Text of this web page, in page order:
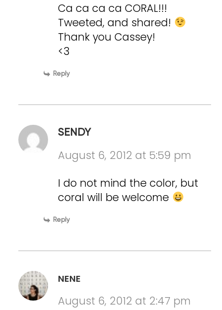
Ca ca ca ca CORAL!!!
Tweeted, and shared!
Thank you Cassey!
<3
Reply
SENDY
August 6, 2012 at 5:59 pm
I do not mind the color, but
coral will be welcome
Reply
NENE
August 6, 2012 at 2:47 pm